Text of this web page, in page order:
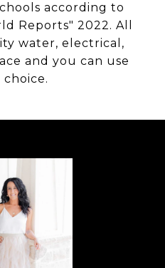
according to
Reports" 2022. All
water, electrical,
and you can use